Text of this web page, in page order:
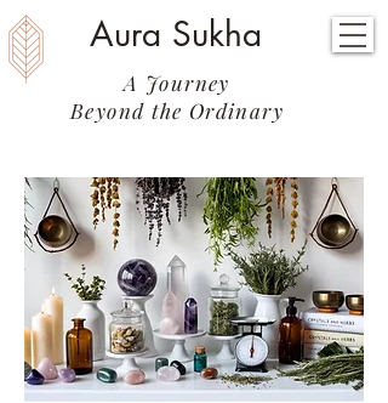
Aura Sukha
A Journey
Beyond the Ordinary